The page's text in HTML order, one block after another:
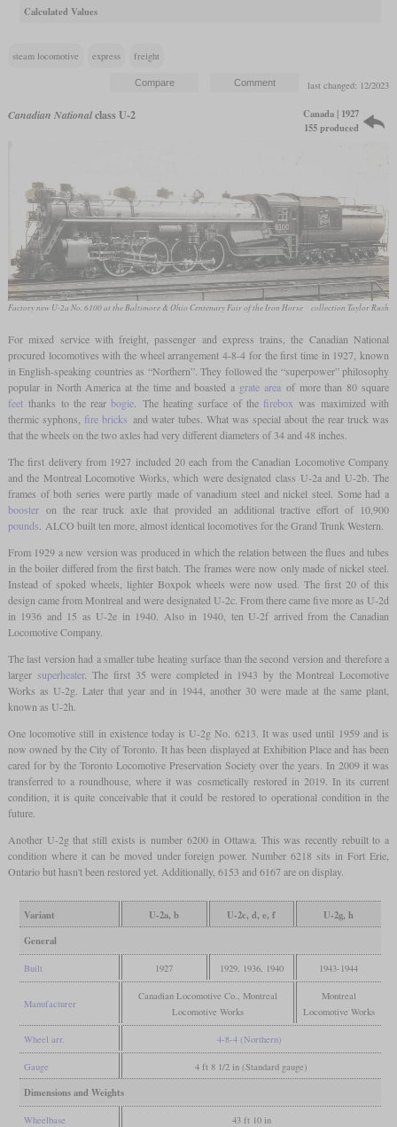
Calculated Values
steam locomotive express freight
last changed: 12/2023
Canadian Nationalclass U-2
Canada | 1927
155 produced
Factory new U-2a No. 6100 at the Baltimore & Ohio Centenary Fair of the Iron Horse collection Taylor Rush
For mixed service with freight, passenger and express trains, the Canadian National
procured locomotives with the wheel arrangement 4-8-4 for the first time in 1927, known
in English-speaking countries as “Northern”. They followed the “superpower” philosophy
popular in North America at the time and boasted a grate areaof more than 80 square
feetthanks to the rearbogie . The heating surface of the firebox was maximized with
thermic syphons, fire bricks and water tubes. What was special about the rear truck was
that the wheels on the two axles had very different diameters of 34 and 48 inches.
The first delivery from 1927 included 20 each from the Canadian Locomotive Company
and the Montreal Locomotive Works, which were designated class U-2a and U-2b. The
frames of both series were partly made of vanadium steel and nickel steel. Some had a
boosteron the rear truck axle that provided an additional tractive effort of 10,900
pounds . ALCO built ten more, almost identical locomotives for the Grand Trunk Western.
From 1929 a new version was produced in which the relation between the flues and tubes
in the boiler differed from the first batch. The frames were now only made of nickel steel.
Instead of spoked wheels, lighter Boxpok wheels were now used. The first 20 of this
design came from Montreal and were designated U-2c. From there came five more as U-2d
in 1936 and 15 as U-2e in 1940. Also in 1940, ten U-2f arrived from the Canadian
Locomotive Company.
The last version had a smaller tube heating surface than the second version and therefore a
larger superheater. The first 35 were completed in 1943 by the Montreal Locomotive
Works as U-2g. Later that year and in 1944, another 30 were made at the same plant,
known as U-2h.
One locomotive still in existence today is U-2g No. 6213. It was used until 1959 and is
now owned by the City of Toronto. It has been displayed at Exhibition Place and has been
cared for by the Toronto Locomotive Preservation Society over the years. In 2009 it was
transferred to a roundhouse, where it was cosmetically restored in 2019. In its current
condition, it is quite conceivable that it could be restored to operational condition in the
future.
Another U-2g that still exists is number 6200 in Ottawa. This was recently rebuilt to a
condition where it can be moved under foreign power. Number 6218 sits in Fort Erie,
Ontario but hasn't been restored yet. Additionally, 6153 and 6167 are on display.
Variant U-2a, b U-2c, d, e, f
U-2g, h
General
Built 1927 1929, 1936, 1940 1943-1944
Manufacturer
Canadian Locomotive Co., Montreal
Locomotive Works
Montreal
Locomotive Works
Wheel arr. 4-8-4 (Northern)
Gauge 4 ft 8 1/2 in (Standard gauge)
Dimensions and Weights
Wheelbase 43 ft 10 in